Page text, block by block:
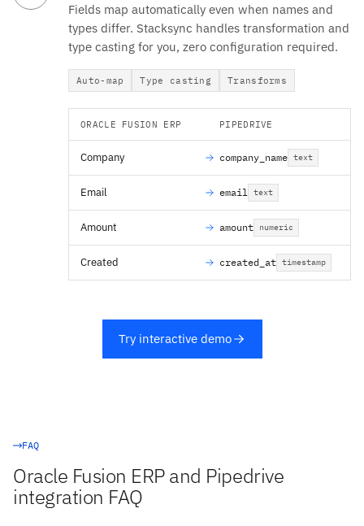
Fields map automatically even when names and
types differ. Stacksync handles transformation and
type casting for you, zero configuration required.
Auto-map Type casting Transforms
ORACLE FUSION ERP PIPEDRIVE
Company company_name text
Email email text
Amount amount numeric
Created created_at timestamp
Try interactive demo
FAQ
Oracle Fusion ERP and Pipedrive
integration FAQ